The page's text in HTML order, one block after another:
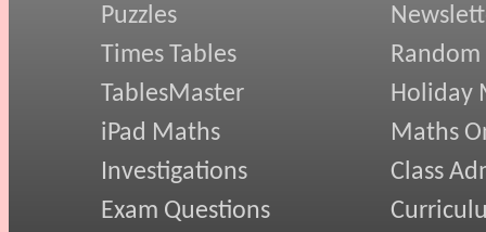
Puzzles
Times Tables
TablesMaster
iPad Maths
Investigations
Exam Questions
Random
Holiday
Maths
Class